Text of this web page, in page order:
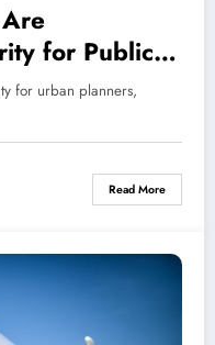
for Public
for urban planners,
Read More